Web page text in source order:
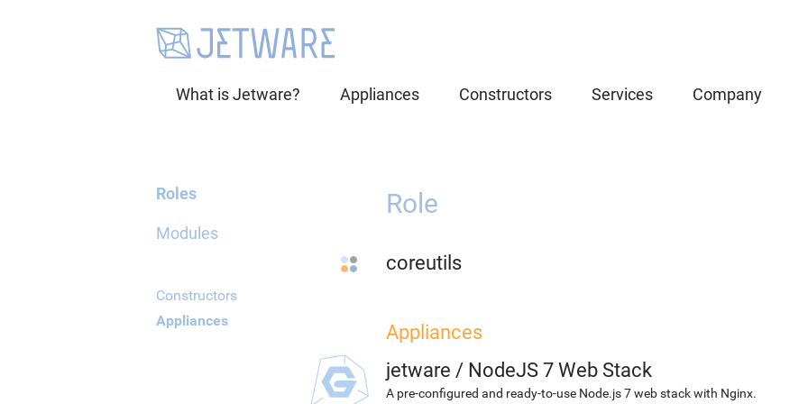
What is Jetware? Appliances Constructors Services Company
Roles
Modules
Constructors
Appliances
Role
coreutils
Appliances
jetware / NodeJS 7 Web Stack
A pre-configured and ready-to-use Node.js 7 web stack with Nginx.